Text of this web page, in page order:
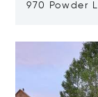
970 Powder